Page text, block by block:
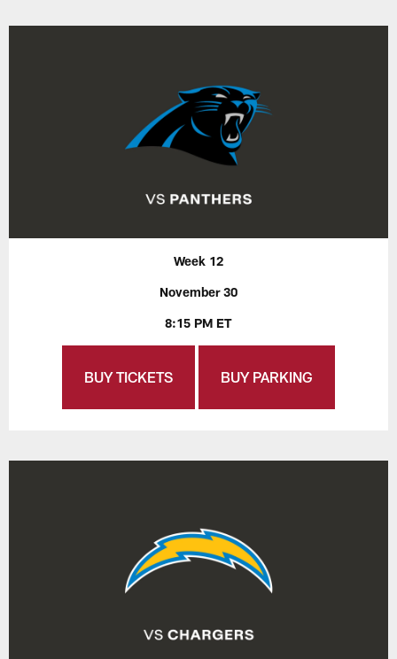
Week 12
November 30
8:15 PM ET
BUY TICKETS BUY PARKING